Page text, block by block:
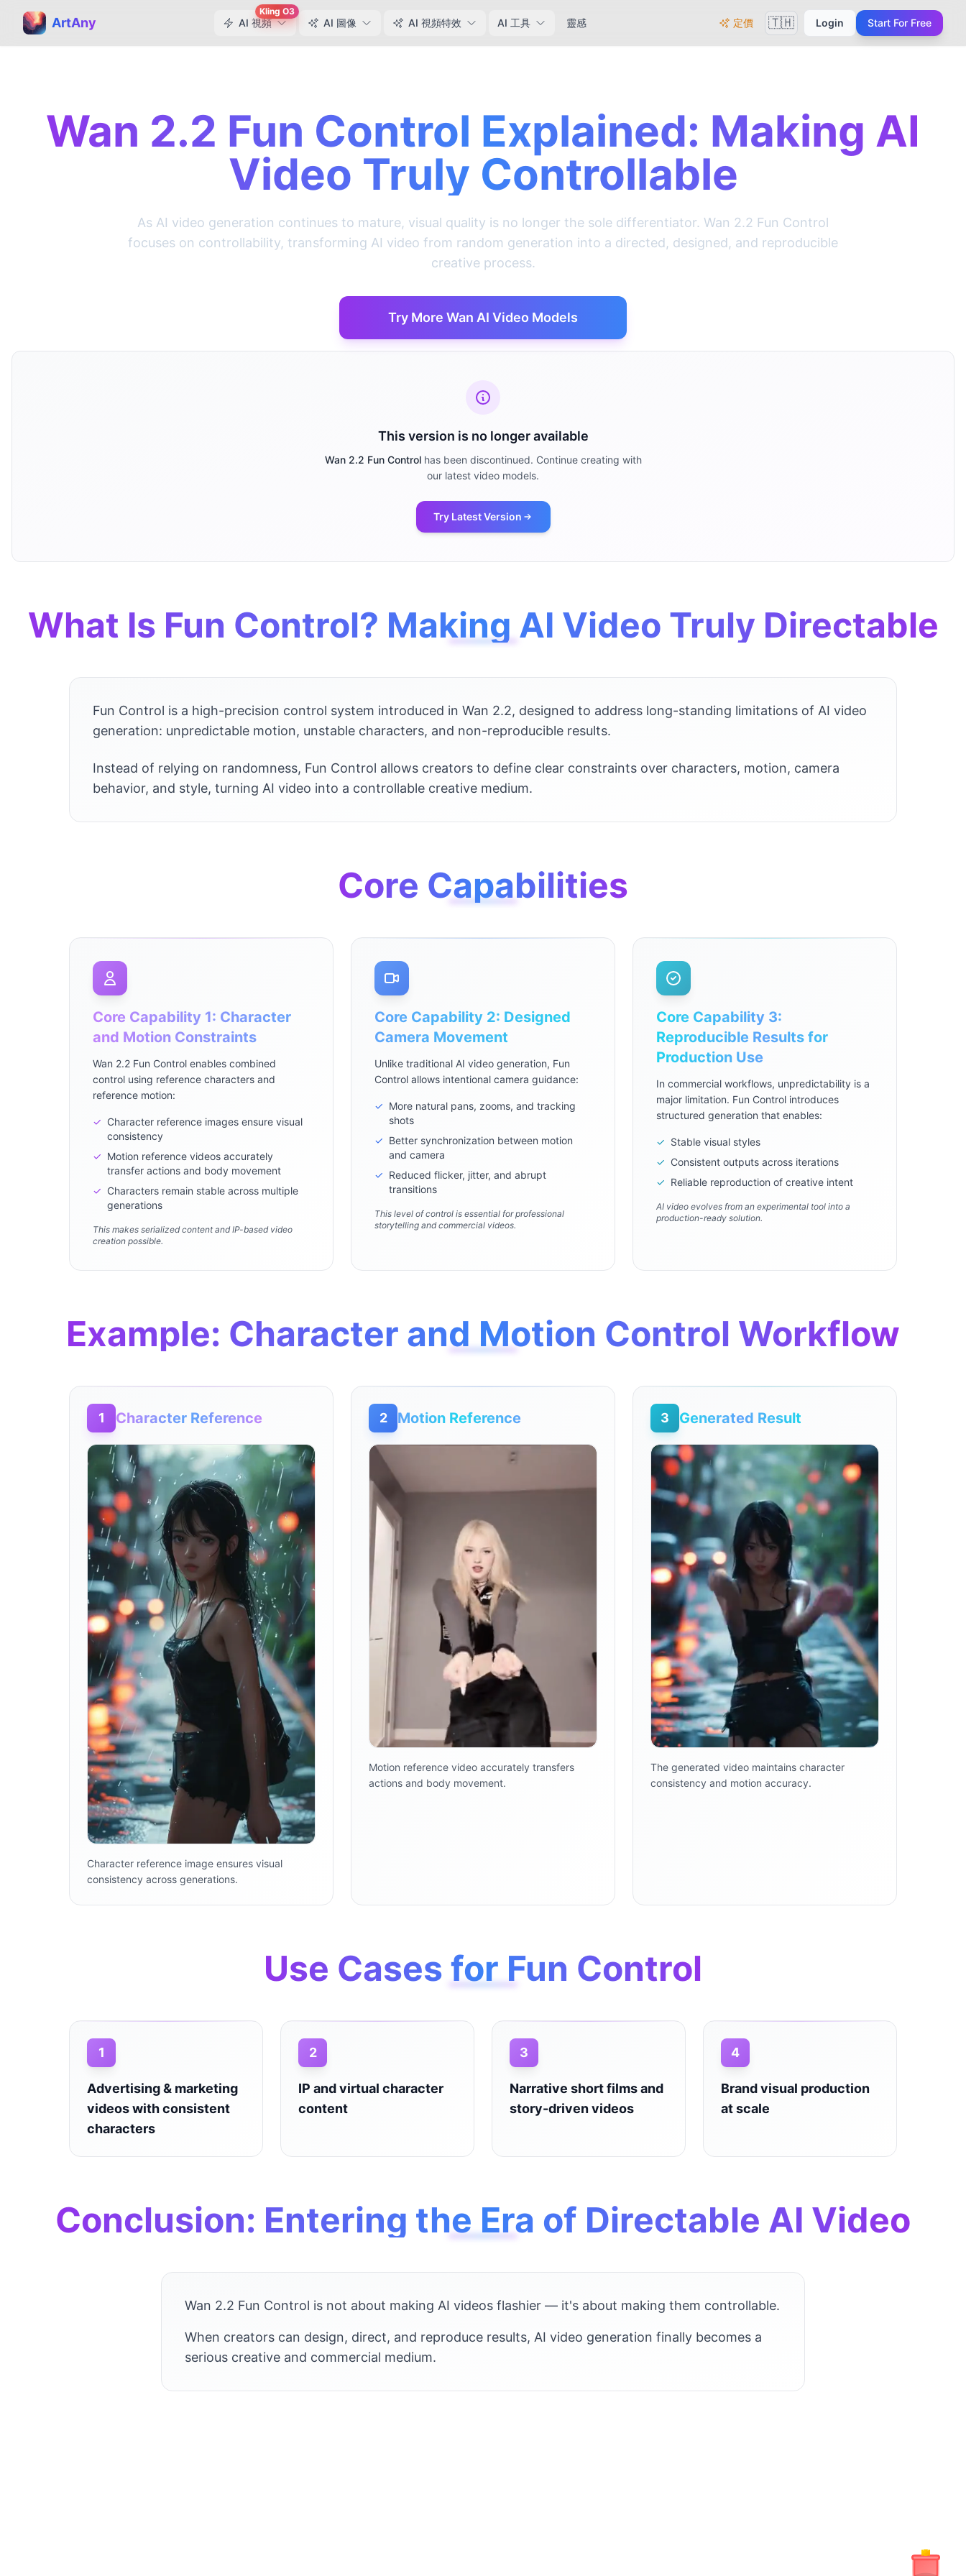
ArtAny AI 視頻
Kling O3
AI 圖像 AI 視頻特效 AI 工具 靈感 定價 🇹🇭 Login Start For Free
Wan 2.2 Fun Control Explained: Making AI
Video Truly Controllable
As AI video generation continues to mature, visual quality is no longer the sole differentiator. Wan 2.2 Fun Control
focuses on controllability, transforming AI video from random generation into a directed, designed, and reproducible
creative process.
Try More Wan AI Video Models
This version is no longer available
Wan 2.2 Fun Control has been discontinued. Continue creating with
our latest video models.
Try Latest Version
What Is Fun Control? Making AI Video Truly Directable
Fun Control is a high-precision control system introduced in Wan 2.2, designed to address long-standing limitations of AI video
generation: unpredictable motion, unstable characters, and non-reproducible results.
Instead of relying on randomness, Fun Control allows creators to define clear constraints over characters, motion, camera
behavior, and style, turning AI video into a controllable creative medium.
Core Capabilities
Core Capability 1: Character
and Motion Constraints
Wan 2.2 Fun Control enables combined
control using reference characters and
reference motion:
✓ Character reference images ensure visual
consistency
✓ Motion reference videos accurately
transfer actions and body movement
✓ Characters remain stable across multiple
generations
This makes serialized content and IP-based video
creation possible.
Core Capability 2: Designed
Camera Movement
Unlike traditional AI video generation, Fun
Control allows intentional camera guidance:
✓ More natural pans, zooms, and tracking
shots
✓ Better synchronization between motion
and camera
✓ Reduced flicker, jitter, and abrupt
transitions
This level of control is essential for professional
storytelling and commercial videos.
Core Capability 3:
Reproducible Results for
Production Use
In commercial workflows, unpredictability is a
major limitation. Fun Control introduces
structured generation that enables:
✓ Stable visual styles
✓ Consistent outputs across iterations
✓ Reliable reproduction of creative intent
AI video evolves from an experimental tool into a
production-ready solution.
Example: Character and Motion Control Workflow
1 Character Reference
Character reference image ensures visual
consistency across generations.
2 Motion Reference
Motion reference video accurately transfers
actions and body movement.
3 Generated Result
The generated video maintains character
consistency and motion accuracy.
Use Cases for Fun Control
1
Advertising & marketing
videos with consistent
characters
2
IP and virtual character
content
3
Narrative short films and
story-driven videos
4
Brand visual production
at scale
Conclusion: Entering the Era of Directable AI Video
Wan 2.2 Fun Control is not about making AI videos flashier — it's about making them controllable.
When creators can design, direct, and reproduce results, AI video generation finally becomes a
serious creative and commercial medium.